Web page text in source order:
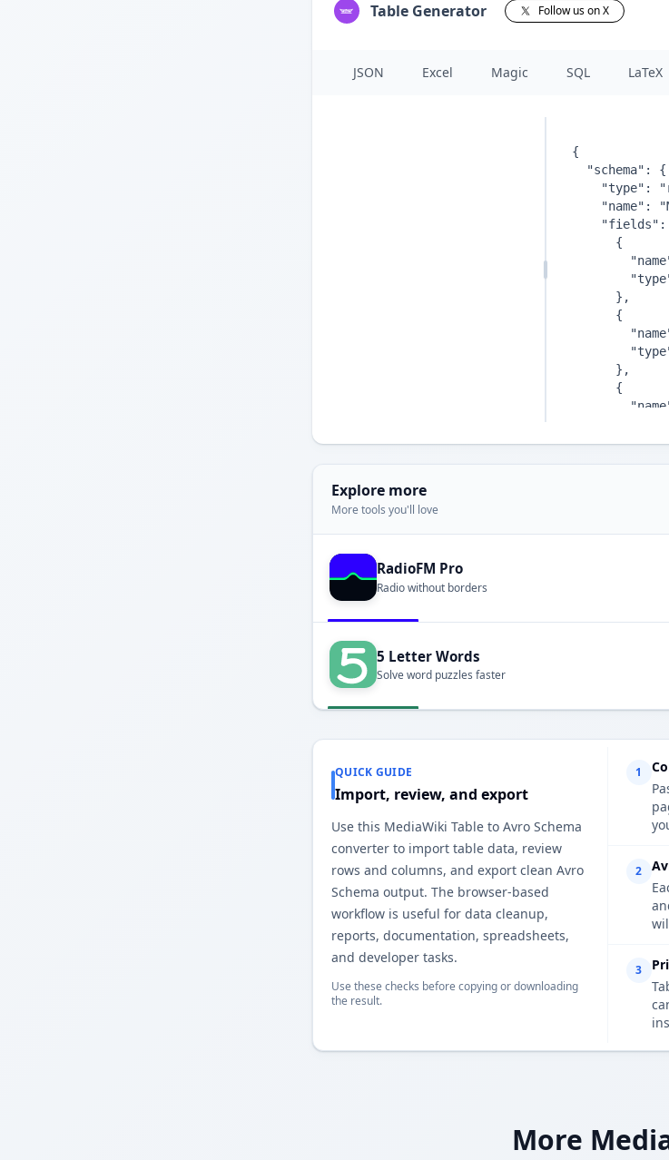
Table Generator Follow us on X
JSON Excel Magic SQL LaTeX
Explore more
More tools you'll love
RadioFM Pro
Radio without borders
5 Letter Words
Solve word puzzles faster
QUICK GUIDE
Import, review, and export
Use this MediaWiki Table to Avro Schema
converter to import table data, review
rows and columns, and export clean Avro
Schema output. The browser-based
workflow is useful for data cleanup,
reports, documentation, spreadsheets,
and developer tasks.
Use these checks before copying or downloading
the result.
1
2
3
More